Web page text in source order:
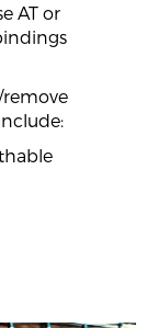
AT or
remove